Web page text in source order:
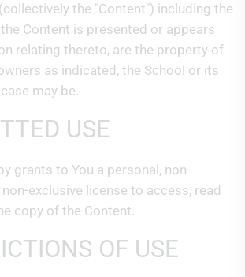
the "Content") including the
Content is presented or appears
relating thereto, are the property of
as indicated, the School or its
may be.
USE
grants to You a personal, non-
exclusive license to access, read
copy of the Content.
OF USE